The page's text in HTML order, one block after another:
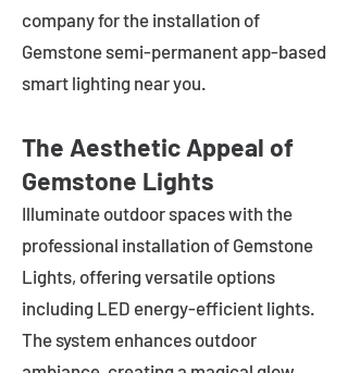
company for the installation of
Gemstone semi-permanent app-based
smart lighting near you.
The Aesthetic Appeal of
Gemstone Lights
Illuminate outdoor spaces with the
professional installation of Gemstone
Lights, offering versatile options
including LED energy-efficient lights.
The system enhances outdoor